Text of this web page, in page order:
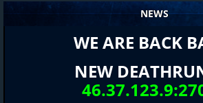
NEWS
WE ARE BACK
NEW